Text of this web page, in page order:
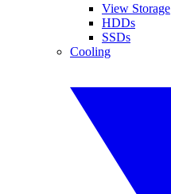
View Storage
HDDs
SSDs
Cooling